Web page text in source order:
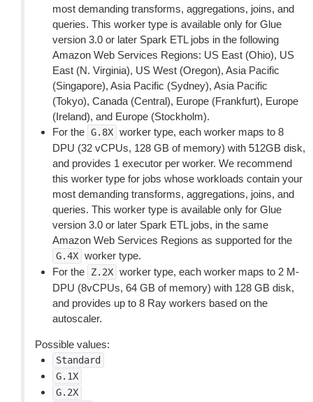
most demanding transforms, aggregations, joins, and
queries. This worker type is available only for Glue
version 3.0 or later Spark ETL jobs in the following
Amazon Web Services Regions: US East (Ohio), US
East (N. Virginia), US West (Oregon), Asia Pacific
(Singapore), Asia Pacific (Sydney), Asia Pacific
(Tokyo), Canada (Central), Europe (Frankfurt), Europe
(Ireland), and Europe (Stockholm).
For the G.8X worker type, each worker maps to 8
DPU (32 vCPUs, 128 GB of memory) with 512GB disk,
and provides 1 executor per worker. We recommend
this worker type for jobs whose workloads contain your
most demanding transforms, aggregations, joins, and
queries. This worker type is available only for Glue
version 3.0 or later Spark ETL jobs, in the same
Amazon Web Services Regions as supported for the
G.4X worker type.
For the
Z.2X worker type, each worker maps to 2 M-
DPU (8vCPUs, 64 GB of memory) with 128 GB disk,
and provides up to 8 Ray workers based on the
autoscaler.
Possible values:
Standard
G.1X
G.2X